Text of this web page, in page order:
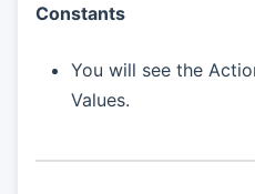
Constants
You will see the
Values.